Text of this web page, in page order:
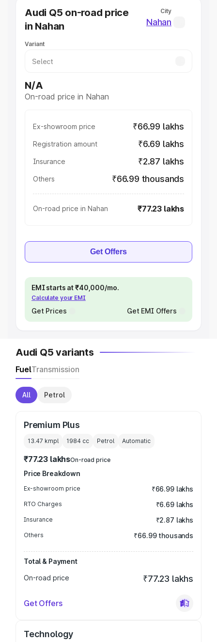
Best Sedan Cars in India
Best Hatchback Cars in India
Best SUV Cars in India
Luxury Cars in India
Audi Q5 on-road price
in Nahan
City
Nahan
Variant
N/A
On-road price in Nahan
Ex-showroom price ₹66.99 lakhs
Registration amount ₹6.69 lakhs
Insurance ₹2.87 lakhs
Others ₹66.99 thousands
On-road price in Nahan ₹77.23 lakhs
Get Offers
EMI starts at ₹40,000/mo.
Calculate your EMI
Get Prices Get EMI Offers
Audi Q5 variants
FuelTransmission
All Petrol
Premium Plus
13.47 kmpl 1984 cc Petrol Automatic
₹77.23 lakhsOn-road price
Price Breakdown
Ex-showroom price ₹66.99 lakhs
RTO Charges ₹6.69 lakhs
Insurance ₹2.87 lakhs
Others ₹66.99 thousands
Total & Payment
On-road price
₹77.23 lakhs
Get Offers
Technology